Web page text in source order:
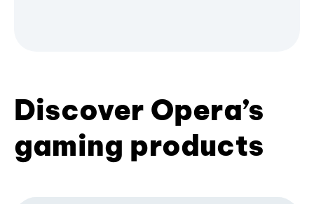
Discover Opera’s
gaming products